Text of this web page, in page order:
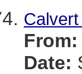
From:
Date: